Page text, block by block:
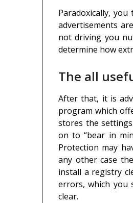
Paradoxically,
advertisements
not driving you
determine how
The all
After that, it is
program which
stores the
on to “bear in
Protection may
any other case
install a registry
errors, which you
clear.